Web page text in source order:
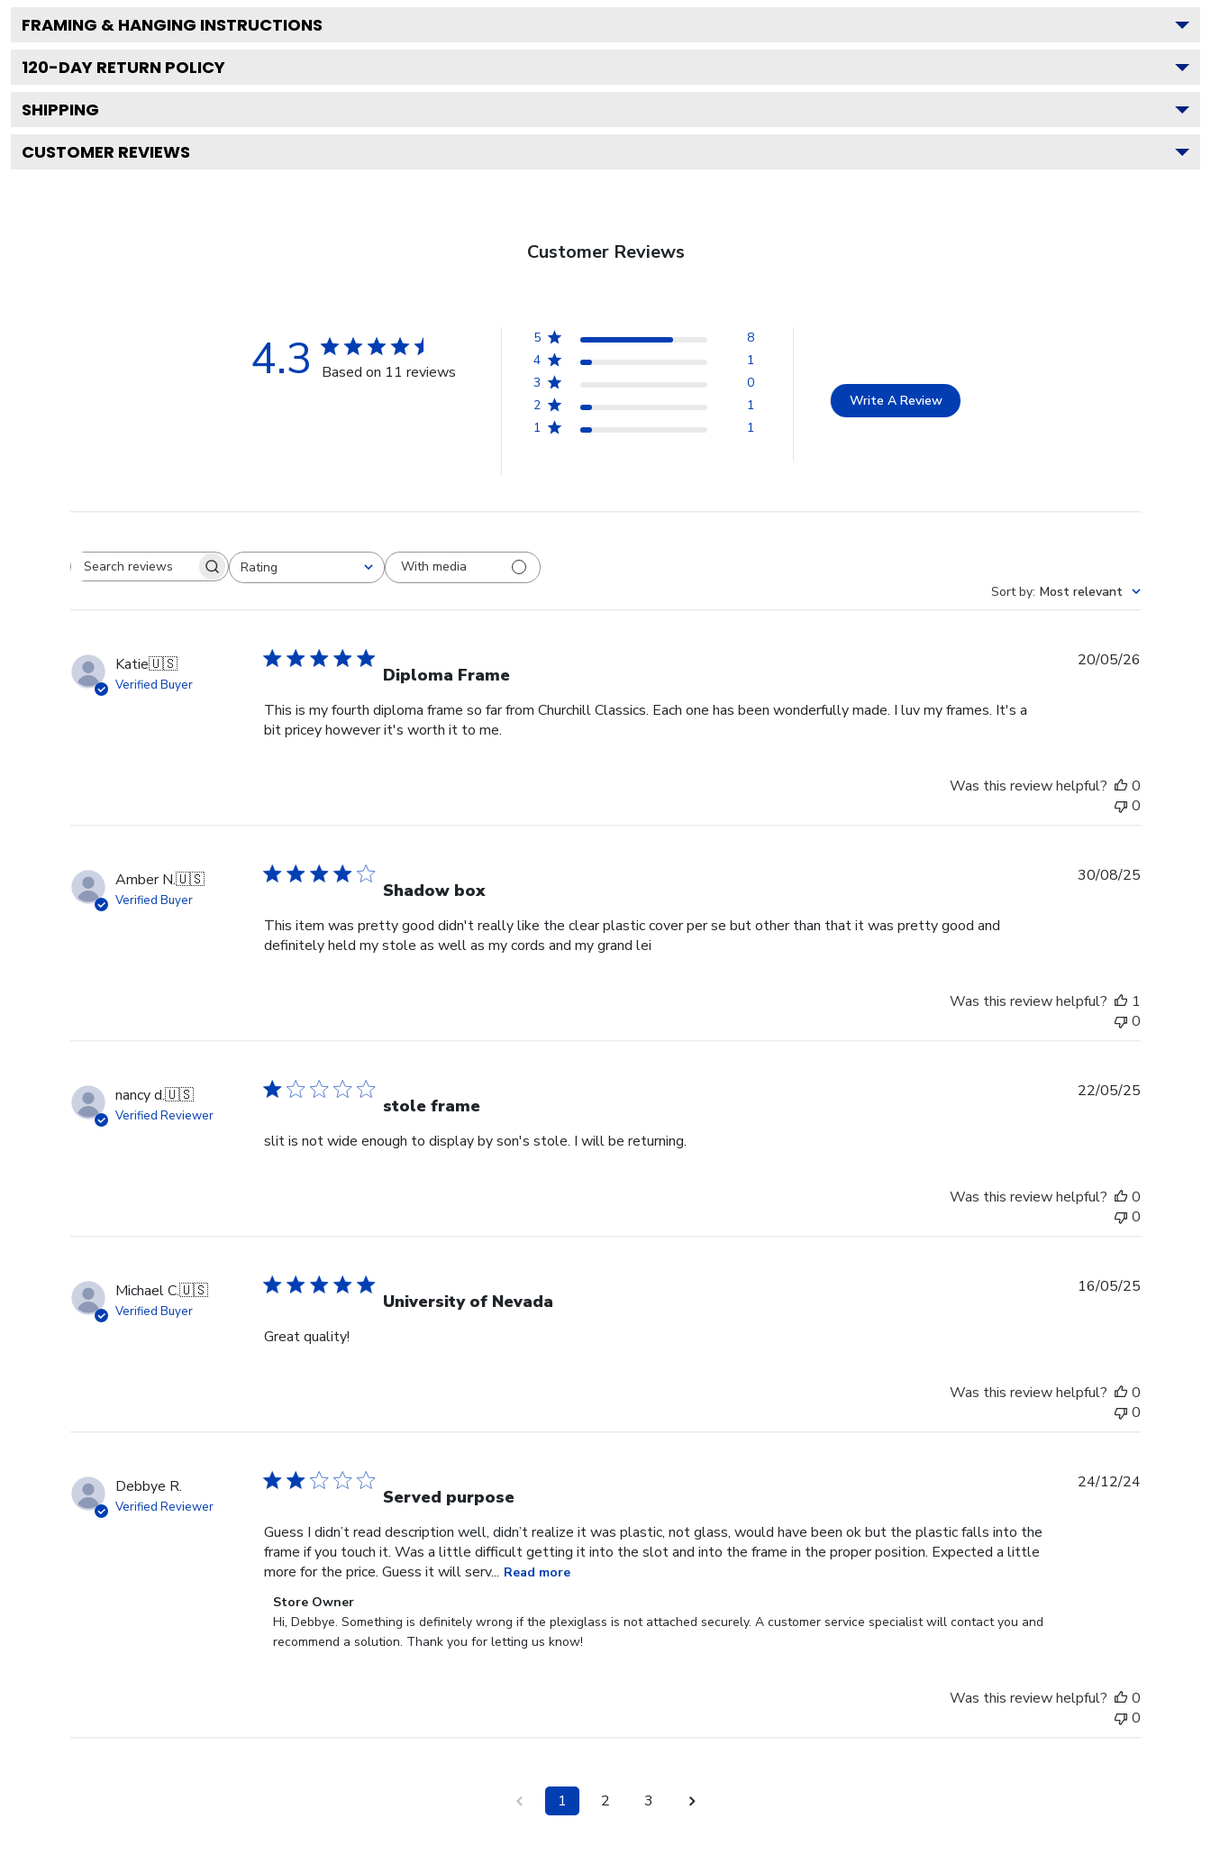
FRAMING & HANGING INSTRUCTIONS
120-DAY RETURN POLICY
SHIPPING
CUSTOMER REVIEWS
Customer Reviews
4.3 Based on 11 reviews
5
8
4
1
3
0
2
1
1
1
Write A Review
Search reviewsRating
All ratings
With media
Sort by: Most relevant
Katie🇺🇸
Verified Buyer Diploma Frame
This is my fourth diploma frame so far from Churchill Classics. Each one has been wonderfully made. I luv my frames. It's a
bit pricey however it's worth it to me.
20/05/26
Was this review helpful?
0
0
Amber N.🇺🇸
Verified Buyer Shadow box
This item was pretty good didn't really like the clear plastic cover per se but other than that it was pretty good and
definitely held my stole as well as my cords and my grand lei
30/08/25
Was this review helpful?
1
0
nancy d.🇺🇸
Verified Reviewer stole frame
slit is not wide enough to display by son's stole. I will be returning.
22/05/25
Was this review helpful?
0
0
Michael C.🇺🇸
Verified Buyer University of Nevada
Great quality!
16/05/25
Was this review helpful?
0
0
Debbye R.
Verified Reviewer Served purpose
Guess I didn’t read description well, didn’t realize it was plastic, not glass, would have been ok but the plastic falls into the
frame if you touch it. Was a little difficult getting it into the slot and into the frame in the proper position. Expected a little
more for the price. Guess it will serv... Read more
Comments
by
Store
Store Owner
Hi, Debbye. Something is definitely wrong if the plexiglass is not attached securely. A customer service specialist will contact you and
recommend a solution. Thank you for letting us know!
24/12/24
Was this review helpful?
0
0
1 2 3